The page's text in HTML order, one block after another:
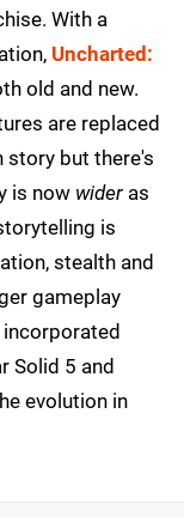
With a
Uncharted:
old and new.
are replaced
story but there's
is now wider as
is
stealth and
gameplay
incorporated
Solid 5 and
evolution in